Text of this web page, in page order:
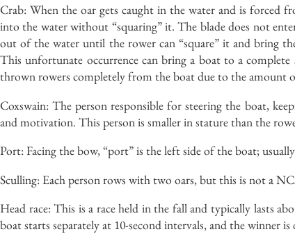
Crab: When the oar gets caught in the water and is forced
into the water without “squaring” it. The blade does not
out of the water until the rower can “square” it and bring
This unfortunate occurrence can bring a boat to a
thrown rowers completely from the boat due to the amount
Coxswain: The person responsible for steering the boat,
and motivation. This person is smaller in stature than the
Port: Facing the bow, “port” is the left side of the boat;
Sculling: Each person rows with two oars, but this is not a
Head race: This is a race held in the fall and typically lasts
boat starts separately at 10-second intervals, and the winner